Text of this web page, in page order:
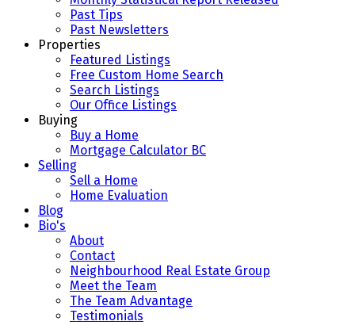
Past Tips
Past Newsletters
Properties
Featured Listings
Free Custom Home Search
Search Listings
Our Office Listings
Buying
Buy a Home
Mortgage Calculator BC
Selling
Sell a Home
Home Evaluation
Blog
Bio's
About
Contact
Neighbourhood Real Estate Group
Meet the Team
The Team Advantage
Testimonials